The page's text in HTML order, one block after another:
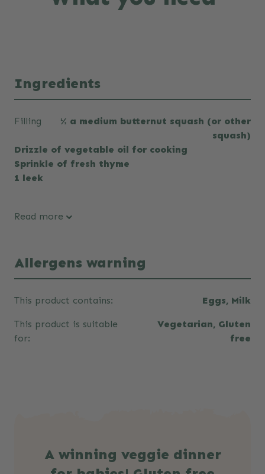
Ingredients
Filling
½ a medium butternut squash (or other
squash)
Drizzle of vegetable oil for cooking
Sprinkle of fresh thyme
1 leek
Read more
Allergens warning
This product contains: Eggs, Milk
This product is suitable
for:
Vegetarian, Gluten
free
A winning veggie dinner